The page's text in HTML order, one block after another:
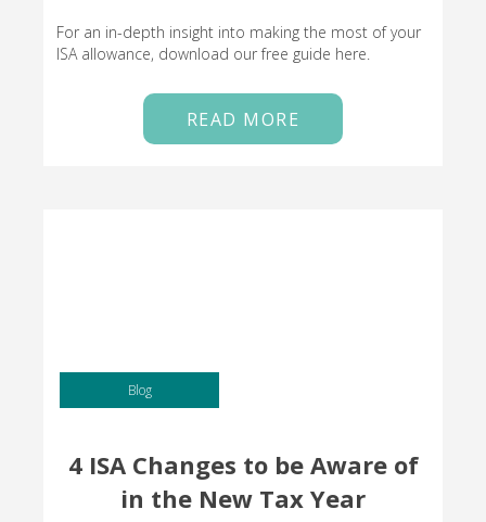
For an in-depth insight into making the most of your
ISA allowance, download our free guide here.
READ MORE
Blog
4 ISA Changes to be Aware of
in the New Tax Year